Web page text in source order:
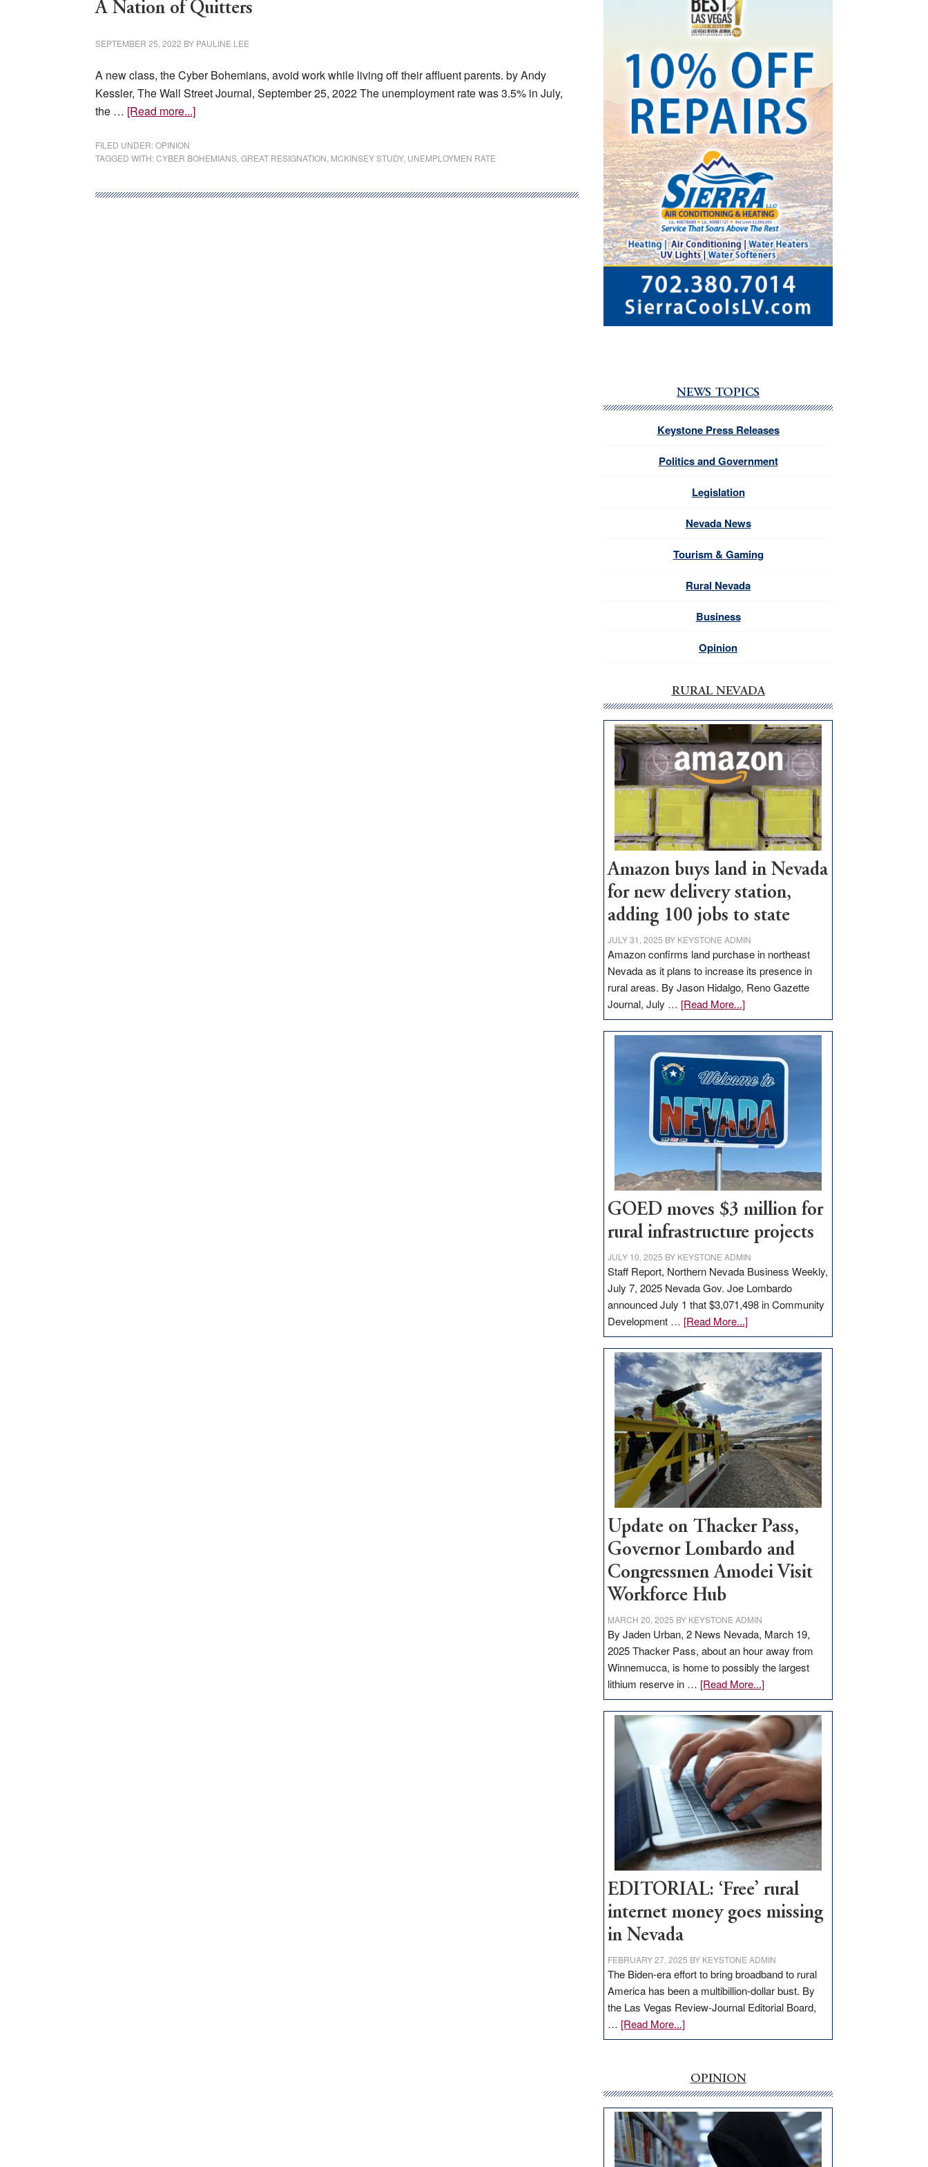
A Nation of Quitters
SEPTEMBER 25, 2022 BY PAULINE LEE
A new class, the Cyber Bohemians, avoid work while living off their affluent parents. by Andy
Kessler, The Wall Street Journal, September 25, 2022 The unemployment rate was 3.5% in July,
the … [Read more...]about
of
FILED UNDER:OPINION
TAGGED WITH:CYBER BOHEMIANS GREAT RESIGNATION MCKINSEY STUDY, UNEMPLOYMEN RATE
NEWS TOPICS
Keystone Press Releases
Politics and Government
Legislation
Nevada News
Tourism & Gaming
Rural Nevada
Business
Opinion
RURAL NEVADA
Amazon buys land in Nevada
for new delivery station,
adding 100 jobs to state
JULY 31, 2025 BY KEYSTONE ADMIN
Amazon confirms land purchase in northeast
Nevada as it plans to increase its presence in
rural areas. By Jason Hidalgo, Reno Gazette
Journal, July … [Read More...]about
Amazon
buys
land
in
Nevada
for
new
delivery
station,
adding
100
jobs
to
state
GOED moves $3 million for
rural infrastructure projects
JULY 10, 2025 BY KEYSTONE ADMIN
Staff Report, Northern Nevada Business Weekly,
July 7, 2025 Nevada Gov. Joe Lombardo
announced July 1 that $3,071,498 in Community
Development … [Read More...]about
GOED
moves
$3
million
for
rural
infrastructure
projects
Update on Thacker Pass,
Governor Lombardo and
Congressmen Amodei Visit
Workforce Hub
MARCH 20, 2025 BY KEYSTONE ADMIN
By Jaden Urban, 2 News Nevada, March 19,
2025 Thacker Pass, about an hour away from
Winnemucca, is home to possibly the largest
lithium reserve in … [Read More...]about
Update
on
Thacker
Pass,
Governor
Lombardo
and
Congressmen
Amodei
Visit
Workforce
Hub
EDITORIAL: ‘Free’ rural
internet money goes missing
in Nevada
FEBRUARY 27, 2025 BY KEYSTONE ADMIN
The Biden-era effort to bring broadband to rural
America has been a multibillion-dollar bust. By
the Las Vegas Review-Journal Editorial Board,
… [Read More...]about
EDITORIAL:
rural
internet
money
goes
missing
in
OPINION